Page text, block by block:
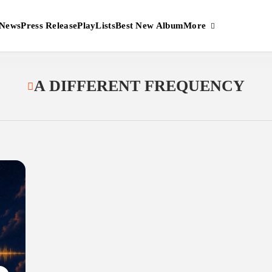
Press ReleasePlayListsBest New AlbumMore
A DIFFERENT FREQUENCY